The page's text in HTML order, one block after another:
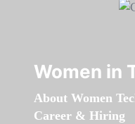
Women in
About Women
Career & Hiring